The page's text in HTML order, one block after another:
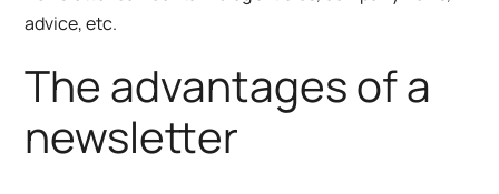
advice, etc.
The advantages of a
newsletter